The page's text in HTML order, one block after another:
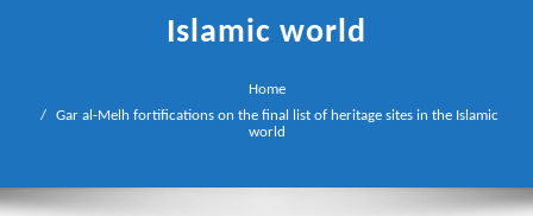
Islamic world
Home
Gar al-Melh fortifications on the final list of heritage sites in the Islamic
world